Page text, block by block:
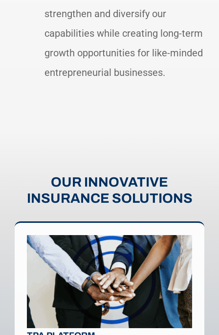
strengthen and diversify our
capabilities while creating long-term
growth opportunities for like-minded
entrepreneurial businesses.
OUR INNOVATIVE
INSURANCE SOLUTIONS